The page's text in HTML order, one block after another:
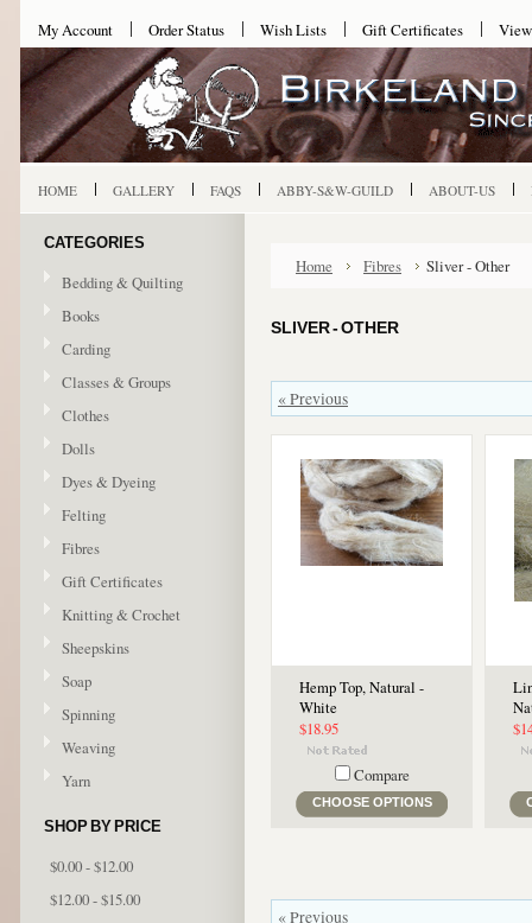
My Account Order Status Wish Lists Gift Certificates
HOME GALLERY FAQS ABBY-S&W-GUILD ABOUT-US
CATEGORIES
Bedding & Quilting
Books
Carding
Classes & Groups
Clothes
Dolls
Dyes & Dyeing
Felting
Fibres
Gift Certificates
Knitting & Crochet
Sheepskins
Soap
Spinning
Weaving
Yarn
SHOP BY PRICE
$0.00 - $12.00
$12.00 - $15.00
Home Fibres Sliver - Other
SLIVER - OTHER
« Previous
Hemp Top, Natural -
White
$18.95
Compare
CHOOSE OPTIONS
« Previous